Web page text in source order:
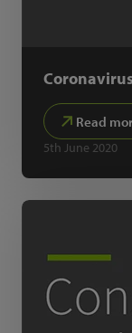
Read
5th June 2020